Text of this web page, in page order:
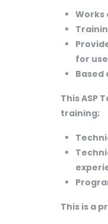
for
Based
This ASP
training;
This is a